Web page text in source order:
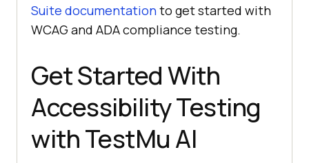
Suite documentationto get started with
WCAG and ADA compliance testing.
Get Started With
Accessibility Testing
with TestMu AI